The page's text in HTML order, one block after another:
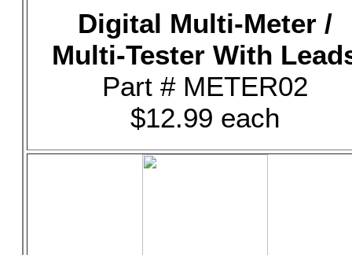
Digital Multi-Meter /
Multi-Tester With
Part # METER02
$12.99 each